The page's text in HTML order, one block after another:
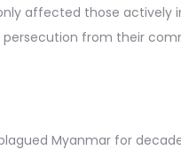
affected those actively
from their
Myanmar for